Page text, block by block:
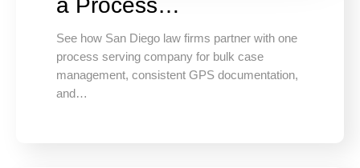
a Process…
See how San Diego law firms partner with one
process serving company for bulk case
management, consistent GPS documentation,
and…